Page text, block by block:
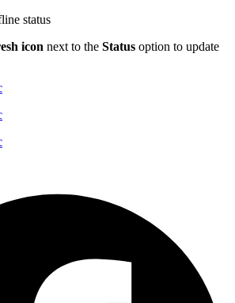
icon next to the Status option to update